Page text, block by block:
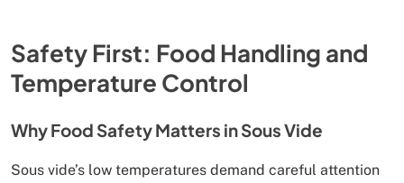
Safety First: Food Handling and
Temperature Control
Why Food Safety Matters in Sous Vide
Sous vide’s low temperatures demand careful attention